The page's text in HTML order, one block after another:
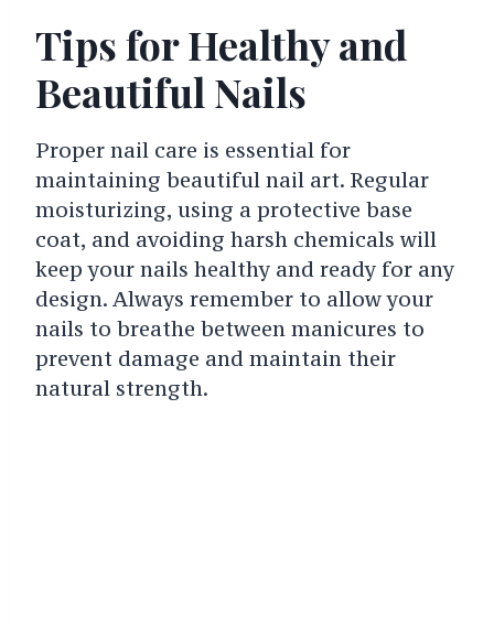
Tips for Healthy and
Beautiful Nails
Proper nail care is essential for
maintaining beautiful nail art. Regular
moisturizing, using a protective base
coat, and avoiding harsh chemicals will
keep your nails healthy and ready for any
design. Always remember to allow your
nails to breathe between manicures to
prevent damage and maintain their
natural strength.